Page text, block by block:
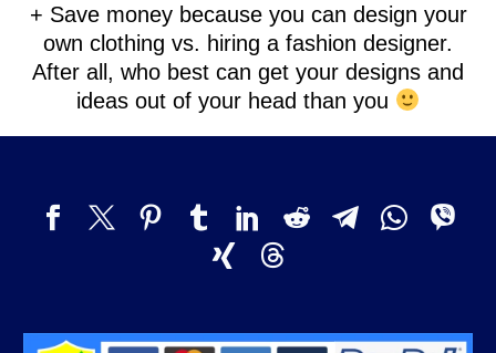
+ Save money because you can design your
own clothing vs. hiring a fashion designer.
After all, who best can get your designs and
ideas out of your head than you